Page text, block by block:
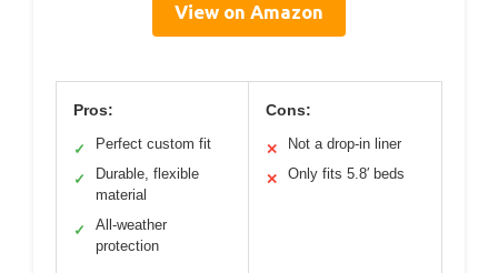
View on Amazon
Pros:
✓ Perfect custom fit
✓
Durable, flexible
material
✓
All-weather
protection
Cons:
✕ Not a drop-in liner
✕ Only fits 5.8′ beds